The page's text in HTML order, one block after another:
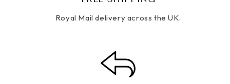
Royal Mail delivery across the UK.